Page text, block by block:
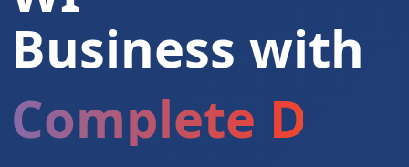
Business with
Complete